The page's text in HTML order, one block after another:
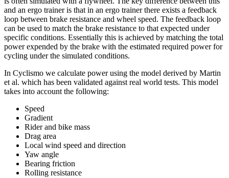
and an ergo trainer is that in an ergo trainer there exists a feedback
loop between brake resistance and wheel speed. The feedback loop
can be used to match the brake resistance to that expected under
specific conditions. Essentially this is achieved by matching the total
power expended by the brake with the estimated required power for
cycling under the simulated conditions.
In Cyclismo we calculate power using the model derived by Martin
et al. which has been validated against real world tests. This model
takes into account the following:
Speed
Gradient
Rider and bike mass
Drag area
Local wind speed and direction
Yaw angle
Bearing friction
Rolling resistance